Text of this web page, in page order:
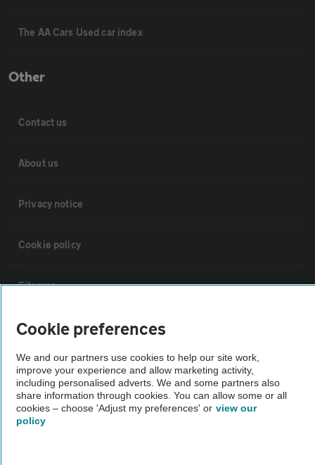
The AA Cars Used car index
Other
Contact us
About us
Privacy notice
Cookie policy
Sitemap
Vehicle Inspections
The AA recommends an AA Cars Vehicle Inspection before purchase.
Not all cars are mechanically checked by the AA.
Vehicle Inspection
Cookie preferences
We and our partners use cookies to help our site work,
improve your experience and allow marketing activity,
including personalised adverts. We and some partners also
share information through cookies. You can allow some or all
cookies – choose 'Adjust my preferences' or view our
policy